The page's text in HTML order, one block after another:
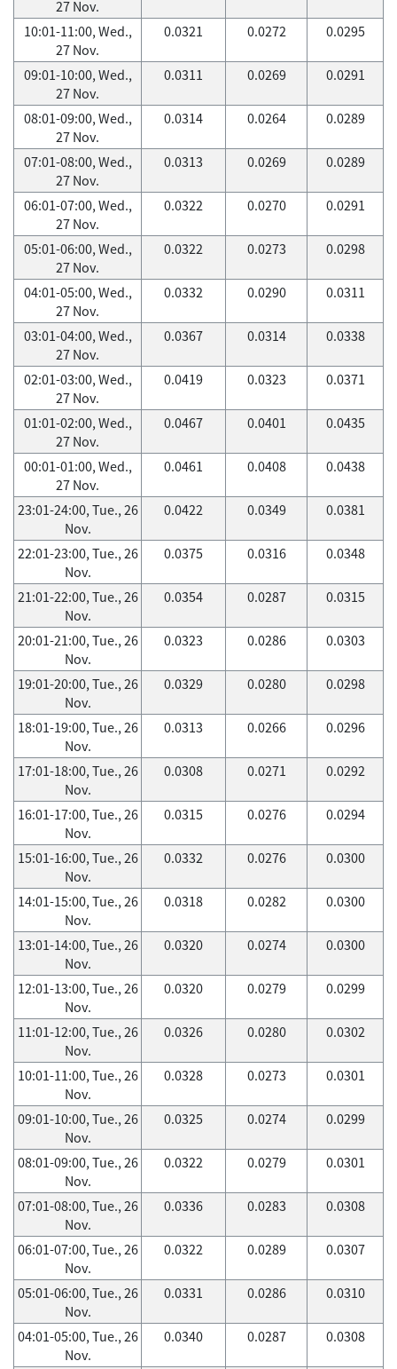
27 Nov.
10:01-11:00, Wed.,
27 Nov.
0.0321 0.0272 0.0295
09:01-10:00, Wed.,
27 Nov.
0.0311 0.0269 0.0291
08:01-09:00, Wed.,
27 Nov.
0.0314 0.0264 0.0289
07:01-08:00, Wed.,
27 Nov.
0.0313 0.0269 0.0289
06:01-07:00, Wed.,
27 Nov.
0.0322 0.0270 0.0291
05:01-06:00, Wed.,
27 Nov.
0.0322 0.0273 0.0298
04:01-05:00, Wed.,
27 Nov.
0.0332 0.0290 0.0311
03:01-04:00, Wed.,
27 Nov.
0.0367 0.0314 0.0338
02:01-03:00, Wed.,
27 Nov.
0.0419 0.0323 0.0371
01:01-02:00, Wed.,
27 Nov.
0.0467 0.0401 0.0435
00:01-01:00, Wed.,
27 Nov.
0.0461 0.0408 0.0438
23:01-24:00, Tue., 26
Nov.
0.0422 0.0349 0.0381
22:01-23:00, Tue., 26
Nov.
0.0375 0.0316 0.0348
21:01-22:00, Tue., 26
Nov.
0.0354 0.0287 0.0315
20:01-21:00, Tue., 26
Nov.
0.0323 0.0286 0.0303
19:01-20:00, Tue., 26
Nov.
0.0329 0.0280 0.0298
18:01-19:00, Tue., 26
Nov.
0.0313 0.0266 0.0296
17:01-18:00, Tue., 26
Nov.
0.0308 0.0271 0.0292
16:01-17:00, Tue., 26
Nov.
0.0315 0.0276 0.0294
15:01-16:00, Tue., 26
Nov.
0.0332 0.0276 0.0300
14:01-15:00, Tue., 26
Nov.
0.0318 0.0282 0.0300
13:01-14:00, Tue., 26
Nov.
0.0320 0.0274 0.0300
12:01-13:00, Tue., 26
Nov.
0.0320 0.0279 0.0299
11:01-12:00, Tue., 26
Nov.
0.0326 0.0280 0.0302
10:01-11:00, Tue., 26
Nov.
0.0328 0.0273 0.0301
09:01-10:00, Tue., 26
Nov.
0.0325 0.0274 0.0299
08:01-09:00, Tue., 26
Nov.
0.0322 0.0279 0.0301
07:01-08:00, Tue., 26
Nov.
0.0336 0.0283 0.0308
06:01-07:00, Tue., 26
Nov.
0.0322 0.0289 0.0307
05:01-06:00, Tue., 26
Nov.
0.0331 0.0286 0.0310
04:01-05:00, Tue., 26
Nov.
0.0340 0.0287 0.0308